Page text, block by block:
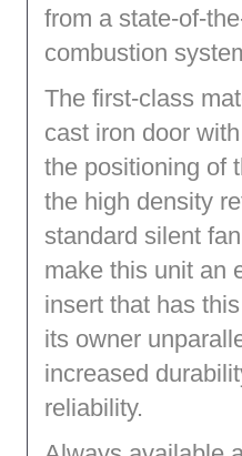
from a state-of-
combustion
The first-class
cast iron door
the positioning of
the high density
standard silent
make this unit an
insert that has
its owner
increased
reliability.